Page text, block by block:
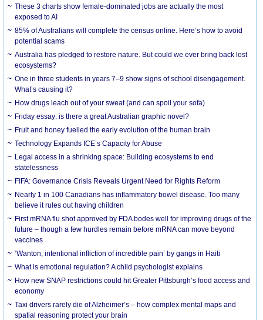
These 3 charts show female-dominated jobs are actually the most
exposed to AI
85% of Australians will complete the census online. Here’s how to avoid
potential scams
Australia has pledged to restore nature. But could we ever bring back lost
ecosystems?
One in three students in years 7–9 show signs of school disengagement.
What’s causing it?
How drugs leach out of your sweat (and can spoil your sofa)
Friday essay: is there a great Australian graphic novel?
Fruit and honey fuelled the early evolution of the human brain
Technology Expands ICE’s Capacity for Abuse
Legal access in a shrinking space: Building ecosystems to end
statelessness
FIFA: Governance Crisis Reveals Urgent Need for Rights Reform
Nearly 1 in 100 Canadians has inflammatory bowel disease. Too many
believe it rules out having children
First mRNA flu shot approved by FDA bodes well for improving drugs of the
future – though a few hurdles remain before mRNA can move beyond
vaccines
‘Wanton, intentional infliction of incredible pain’ by gangs in Haiti
What is emotional regulation? A child psychologist explains
How new SNAP restrictions could hit Greater Pittsburgh’s food access and
economy
Taxi drivers rarely die of Alzheimer’s – how complex mental maps and
spatial reasoning protect your brain